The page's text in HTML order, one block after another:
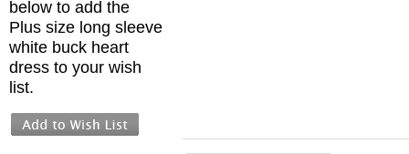
below to add the
Plus size long sleeve
white buck heart
dress to your wish
list.